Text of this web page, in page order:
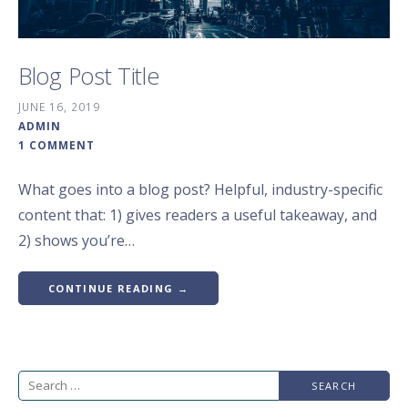
Blog Post Title
JUNE 16, 2019
ADMIN
1 COMMENT
What goes into a blog post? Helpful, industry-specific
content that: 1) gives readers a useful takeaway, and
2) shows you’re…
CONTINUE READING →
Search